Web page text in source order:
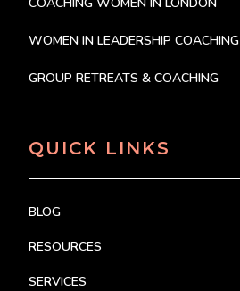
WOMEN IN LEADERSHIP COACHING
GROUP RETREATS & COACHING
QUICK LINKS
BLOG
RESOURCES
SERVICES